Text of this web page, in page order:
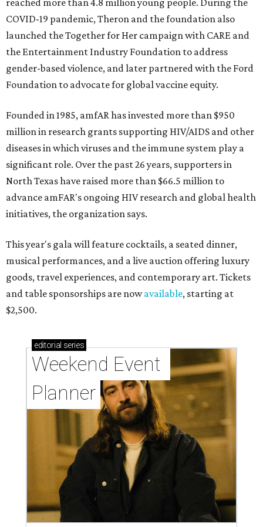
reached more than 4.8 million young people. During the
COVID-19 pandemic, Theron and the foundation also
launched the Together for Her campaign with CARE and
the Entertainment Industry Foundation to address
gender-based violence, and later partnered with the Ford
Foundation to advocate for global vaccine equity.
Founded in 1985, amfAR has invested more than $950
million in research grants supporting HIV/AIDS and other
diseases in which viruses and the immune system play a
significant role. Over the past 26 years, supporters in
North Texas have raised more than $66.5 million to
advance amFAR's ongoing HIV research and global health
initiatives, the organization says.
This year's gala will feature cocktails, a seated dinner,
musical performances, and a live auction offering luxury
goods, travel experiences, and contemporary art. Tickets
and table sponsorships are nowavailable, starting at
$2,500.
editorial series
Weekend Event
Planner